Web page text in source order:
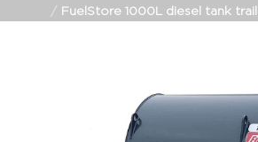
FuelStore 1000L diesel tank